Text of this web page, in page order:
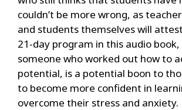
couldn’t be more wrong, as
and students themselves will
21-day program in this audio
someone who worked out how to
potential, is a potential boon to
to become more confident in
overcome their stress and anxiety.